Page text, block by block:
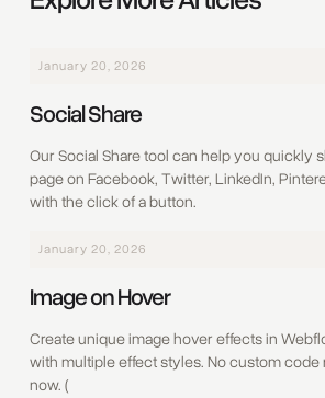
January 20, 2026
Social Share
Our Social Share tool can help you quickly
page on Facebook, Twitter, LinkedIn,
with the click of a button.
January 20, 2026
Image on Hover
Create unique image hover effects in
with multiple effect styles. No custom
now. (